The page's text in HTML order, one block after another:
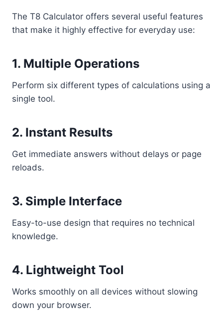
The T8 Calculator offers several useful features
that make it highly effective for everyday use:
1. Multiple Operations
Perform six different types of calculations using a
single tool.
2. Instant Results
Get immediate answers without delays or page
reloads.
3. Simple Interface
Easy-to-use design that requires no technical
knowledge.
4. Lightweight Tool
Works smoothly on all devices without slowing
down your browser.